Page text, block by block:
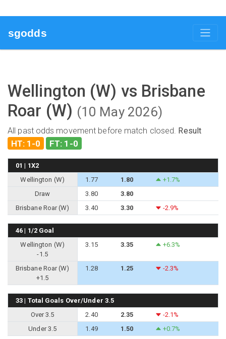
sgodds
Wellington (W) vs Brisbane
Roar (W) (10 May 2026)
All past odds movement before match closed. Result
HT: 1-0 FT: 1-0
01 | 1X2
Wellington (W)
1.77 1.80
+1.7%
Draw
3.80
3.80
Brisbane Roar (W)
3.40 3.30 -2.9%
46 | 1/2 Goal
Wellington (W)
-1.5
3.15 3.35 +6.3%
Brisbane Roar (W)
+1.5
1.28 1.25 -2.3%
33 | Total Goals Over/Under 3.5
Over 3.5
2.40 2.35
-2.1%
Under 3.5
1.49 1.50 +0.7%